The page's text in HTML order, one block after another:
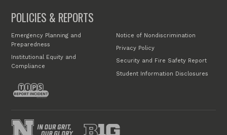
POLICIES & REPORTS
Emergency Planning and
Preparedness
Institutional Equity and
Compliance
Notice of Nondiscrimination
Privacy Policy
Security and Fire Safety Report
Student Information Disclosures